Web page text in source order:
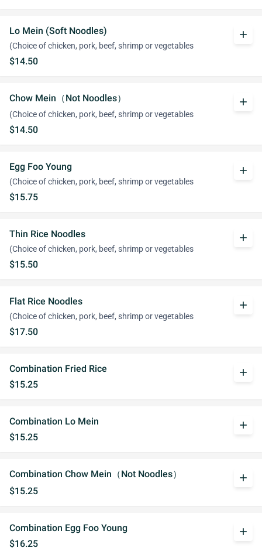
Lo Mein (Soft Noodles)
(Choice of chicken, pork, beef, shrimp or vegetables
$14.50
add
Chow Mein（Not Noodles）
(Choice of chicken, pork, beef, shrimp or vegetables
$14.50
add
Egg Foo Young
(Choice of chicken, pork, beef, shrimp or vegetables
$15.75
add
Thin Rice Noodles
(Choice of chicken, pork, beef, shrimp or vegetables
$15.50
add
Flat Rice Noodles
(Choice of chicken, pork, beef, shrimp or vegetables
$17.50
add
Combination Fried Rice
$15.25
add
Combination Lo Mein
$15.25
add
Combination Chow Mein（Not Noodles）
$15.25
add
Combination Egg Foo Young
$16.25
add